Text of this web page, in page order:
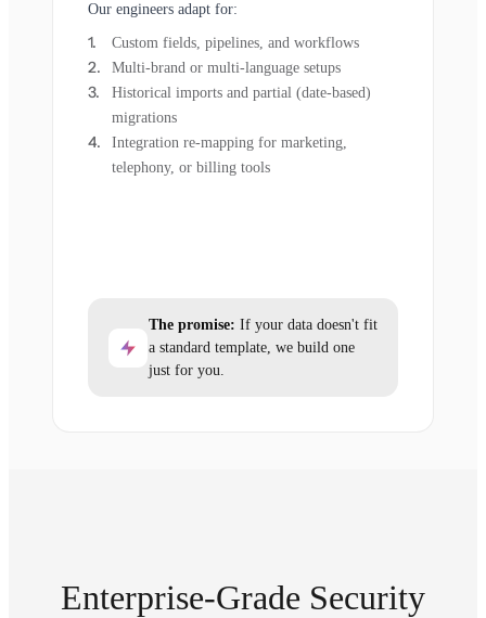
Our engineers adapt for:
Custom fields, pipelines, and workflows
Multi-brand or multi-language setups
Historical imports and partial (date-based)
migrations
Integration re-mapping for marketing,
telephony, or billing tools
The promise: If your data doesn't fit
a standard template, we build one
just for you.
Enterprise-Grade Security